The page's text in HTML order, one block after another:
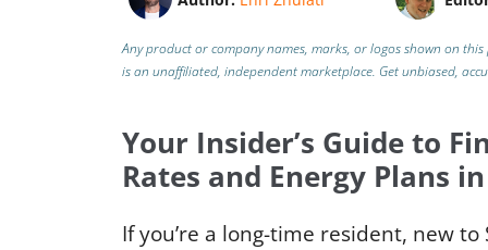
Any product or company names, marks, or logos shown on
is an unaffiliated, independent marketplace. Get unbiased,
Your Insider’s Guide to
Rates and Energy Plans
If you’re a long-time resident, new